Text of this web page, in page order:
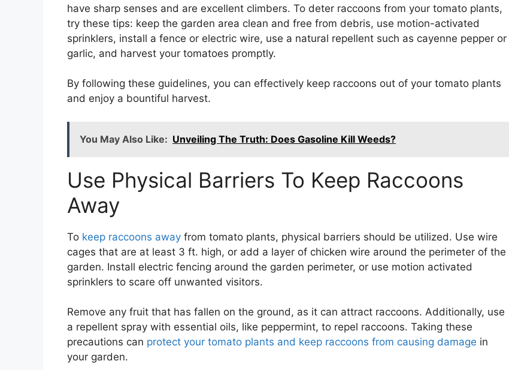
have sharp senses and are excellent climbers. To deter raccoons from your tomato plants,
try these tips: keep the garden area clean and free from debris, use motion-activated
sprinklers, install a fence or electric wire, use a natural repellent such as cayenne pepper or
garlic, and harvest your tomatoes promptly.
By following these guidelines, you can effectively keep raccoons out of your tomato plants
and enjoy a bountiful harvest.
You May Also Like: Unveiling The Truth: Does Gasoline Kill Weeds?
Use Physical Barriers To Keep Raccoons
Away
To keep raccoons away from tomato plants, physical barriers should be utilized. Use wire
cages that are at least 3 ft. high, or add a layer of chicken wire around the perimeter of the
garden. Install electric fencing around the garden perimeter, or use motion activated
sprinklers to scare off unwanted visitors.
Remove any fruit that has fallen on the ground, as it can attract raccoons. Additionally, use
a repellent spray with essential oils, like peppermint, to repel raccoons. Taking these
precautions can protect your tomato plants and keep raccoons from causing damage in
your garden.